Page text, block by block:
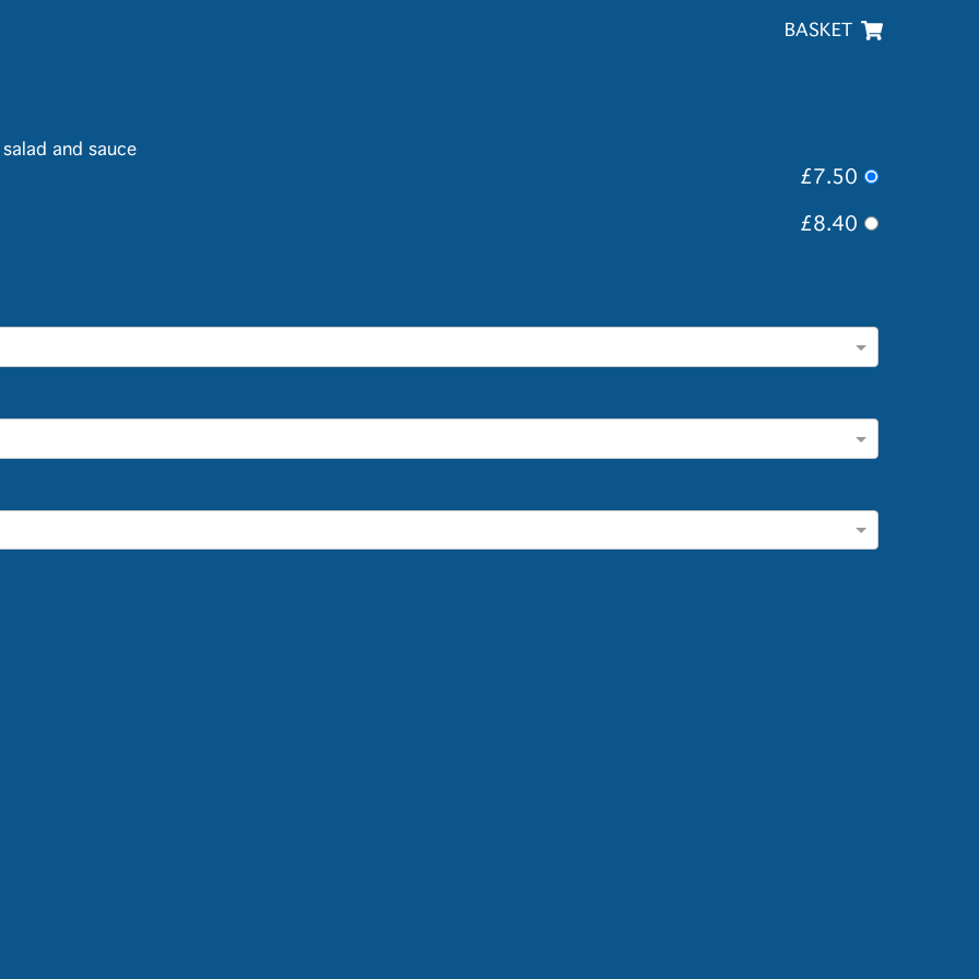
BASKET
and sauce
£7.50
£8.40